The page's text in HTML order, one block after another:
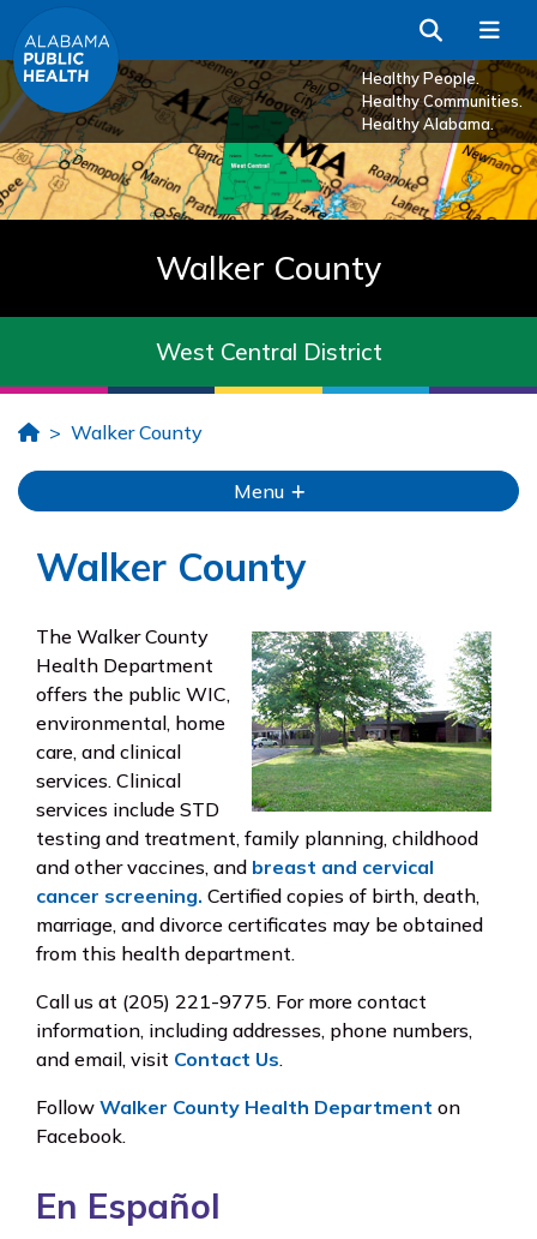
Skip to Main Content
Healthy People.
Healthy Communities.
Healthy Alabama.
Search
Walker County
West Central District
HomeWalker County
Menu
Walker County
The Walker County
Health Department
offers the public WIC,
environmental, home
care, and clinical
services. Clinical
services include STD
testing and treatment, family planning, childhood
and other vaccines, and breast and cervical
cancer screening. Certified copies of birth, death,
marriage, and divorce certificates may be obtained
from this health department.
Call us at (205) 221-9775. For more contact
information, including addresses, phone numbers,
and email, visit Contact Us.
Follow Walker County Health Department on
Facebook.
En Español